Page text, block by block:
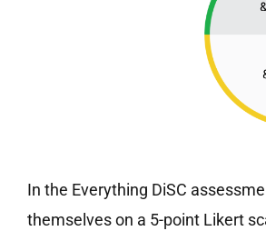
In the Everything DiSC
themselves on a 5-point Likert